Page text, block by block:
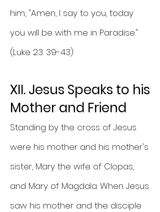
him, "Amen, I say to you, today
you will be with me in Paradise."
(Luke 23: 39-43)
XII. Jesus Speaks to his
Mother and Friend
Standing by the cross of Jesus
were his mother and his mother's
sister, Mary the wife of Clopas,
and Mary of Magdala. When Jesus
saw his mother and the disciple